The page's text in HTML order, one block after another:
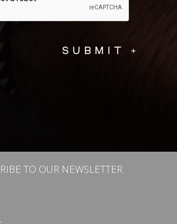
TO OUR NEWSLETTER